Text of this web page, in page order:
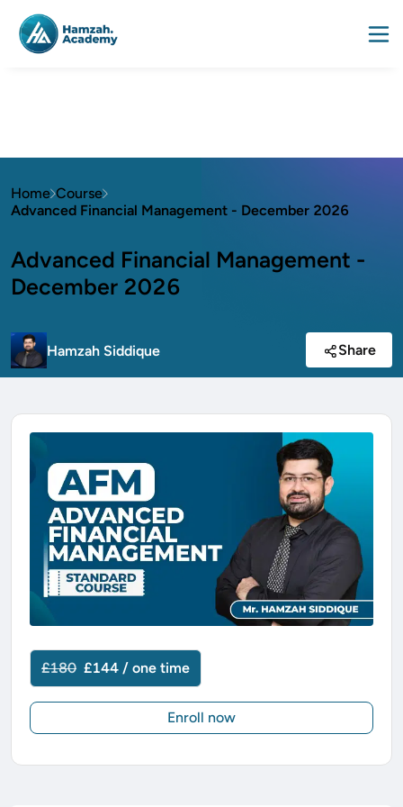
Home Course
Advanced Financial Management - December 2026
Advanced Financial Management -
December 2026
Hamzah Siddique Share
£180 £144 / one time
Enroll now